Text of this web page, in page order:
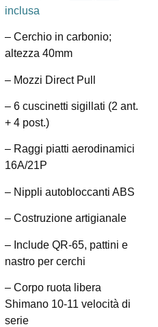
inclusa
– Cerchio in carbonio;
altezza 40mm
– Mozzi Direct Pull
– 6 cuscinetti sigillati (2 ant.
+ 4 post.)
– Raggi piatti aerodinamici
16A/21P
– Nippli autobloccanti ABS
– Costruzione artigianale
– Include QR-65, pattini e
nastro per cerchi
– Corpo ruota libera
Shimano 10-11 velocità di
serie